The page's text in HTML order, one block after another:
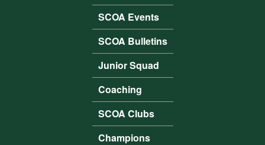
SCOA Events
SCOA Bulletins
Junior Squad
Coaching
SCOA Clubs
Champions